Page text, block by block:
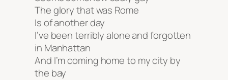
The glory that was Rome
Is of another day
I’ve been terribly alone and forgotten
in Manhattan
And I’m coming home to my city by
the bay